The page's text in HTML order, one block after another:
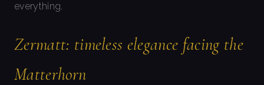
everything.
Zermatt: timeless elegance facing the
Matterhorn